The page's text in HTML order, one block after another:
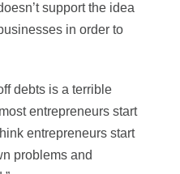
support the idea
in order to
debts is a terrible
entrepreneurs start
entrepreneurs start
problems and